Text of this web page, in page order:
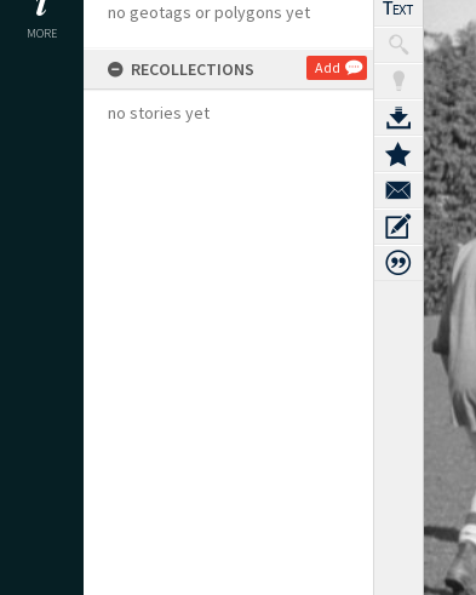
MORE
no geotags or polygons yet
RECOLLECTIONS Add
no stories yet